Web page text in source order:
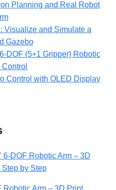
Planning and Real Robot
Visualize and Simulate a
Gazebo
DOF (5+1 Gripper) Robotic
Control with OLED Display
6-DOF Robotic Arm – 3D
Step by Step
Robotic Arm – 3D Print,